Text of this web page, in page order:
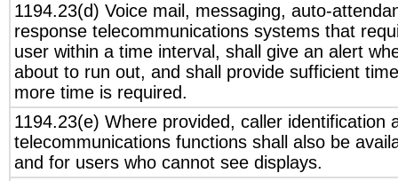
1194.23(d) Voice mail, messaging, auto-
response telecommunications systems that
user within a time interval, shall give an alert
about to run out, and shall provide sufficient
more time is required.
1194.23(e) Where provided, caller identification
telecommunications functions shall also be
and for users who cannot see displays.